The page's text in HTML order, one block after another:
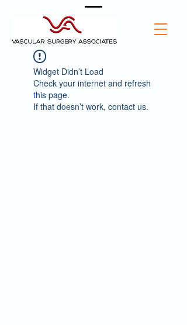
Widget Didn’t Load
Check your internet and refresh
this page.
If that doesn’t work, contact us.